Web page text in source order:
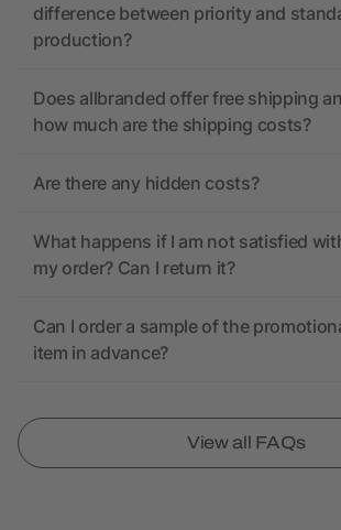
difference between priority and
production?
Does allbranded offer free shipping
how much are the shipping costs?
Are there any hidden costs?
What happens if I am not satisfied
my order? Can I return it?
Can I order a sample of the
item in advance?
View all FAQs